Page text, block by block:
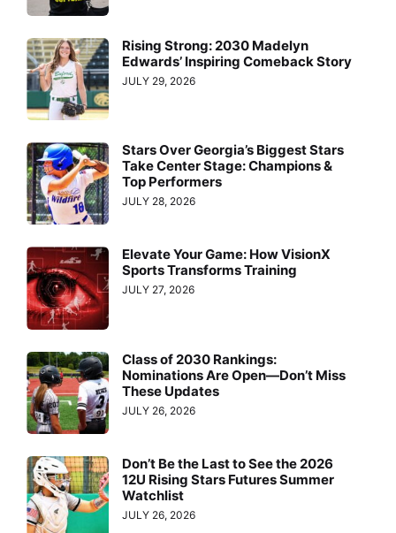
Rising Strong: 2030 Madelyn
Edwards’ Inspiring Comeback Story
JULY 29, 2026
Stars Over Georgia’s Biggest Stars
Take Center Stage: Champions &
Top Performers
JULY 28, 2026
Elevate Your Game: How VisionX
Sports Transforms Training
JULY 27, 2026
Class of 2030 Rankings:
Nominations Are Open—Don’t Miss
These Updates
JULY 26, 2026
Don’t Be the Last to See the 2026
12U Rising Stars Futures Summer
Watchlist
JULY 26, 2026